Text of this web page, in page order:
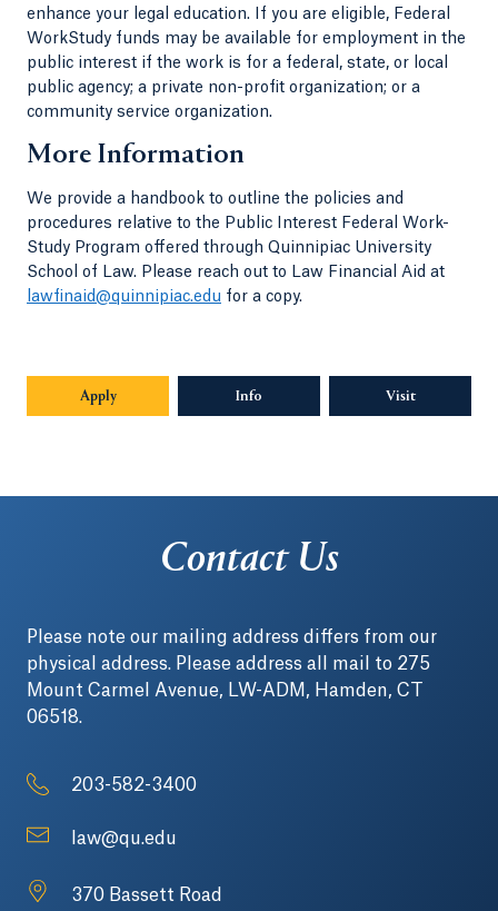
enhance your legal education. If you are eligible, Federal
WorkStudy funds may be available for employment in the
public interest if the work is for a federal, state, or local
public agency; a private non-profit organization; or a
community service organization.
More Information
We provide a handbook to outline the policies and
procedures relative to the Public Interest Federal Work-
Study Program offered through Quinnipiac University
School of Law. Please reach out to Law Financial Aid at
lawfinaid@quinnipiac.edu for a copy.
Apply Info Opens in a new tab or window.
Visit
Contact Us
Please note our mailing address differs from our
physical address. Please address all mail to 275
Mount Carmel Avenue, LW-ADM, Hamden, CT
06518.
203-582-3400
law@qu.edu
370 Bassett Road